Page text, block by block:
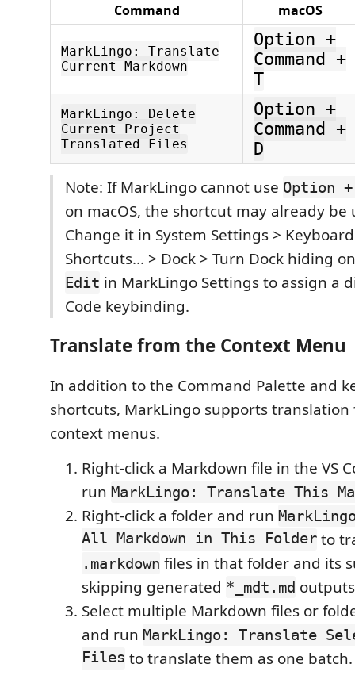
Command macOS
MarkLingo: Translate
Current Markdown
Option +
Command +
T
MarkLingo: Delete
Current Project
Translated Files
Option +
Command +
D
Note: If MarkLingo cannot use Option +
on macOS, the shortcut may already be
Change it in System Settings >
Shortcuts... > Dock > Turn Dock hiding
Edit in MarkLingo Settings to assign a
Code keybinding.
Translate from the Context Menu
In addition to the Command Palette and
shortcuts, MarkLingo supports translation
context menus.
Right-click a Markdown file in the VS
run MarkLingo: Translate This
Right-click a folder and run
All Markdown in This Folderto
.markdown files in that folder and its
skipping generated *_mdt.md
Select multiple Markdown files or
and run MarkLingo: Translate
Files to translate them as one batch.